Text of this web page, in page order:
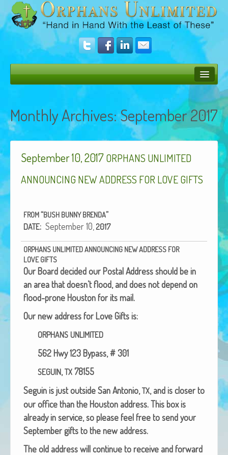
Donate
Operation Rescue
The Vision
Get Involved
About Us
Brenda Lange
Monthly Archives:September 2017
September 10, 2017 ORPHANS UNLIMITED
ANNOUNCING NEW ADDRESS FOR LOVE GIFTS
FROM“BUSH BUNNY BRENDA”
DATE: Sep­tem­ber 10, 2017
ORPHANS UNLIMITEDANNOUNCING NEWADDRESS FOR
LOVE GIFTS
Our Board decid­ed our Postal Address should be in
an area that doesn’t flood, and does not depend on
flood-prone Hous­ton for its mail.
Our new address for Love Gifts is:
ORPHANS UNLIMITED
562 Hwy 123 Bypass, # 301
SEGUIN, TX 78155
Seguin is just out­side San Anto­nio, TX, and is clos­er to
our office than the Hous­ton address.This box is
already in ser­vice, so please feel free to send your
Sep­tem­ber gifts to the new address.
The old address will con­tin­ue to receive and for­ward